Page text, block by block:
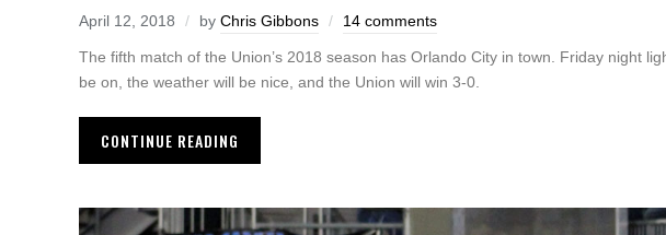
April 12, 2018 by Chris Gibbons 14 comments
The fifth match of the Union’s 2018 season has Orlando City in town. Friday night
be on, the weather will be nice, and the Union will win 3-0.
CONTINUE READING